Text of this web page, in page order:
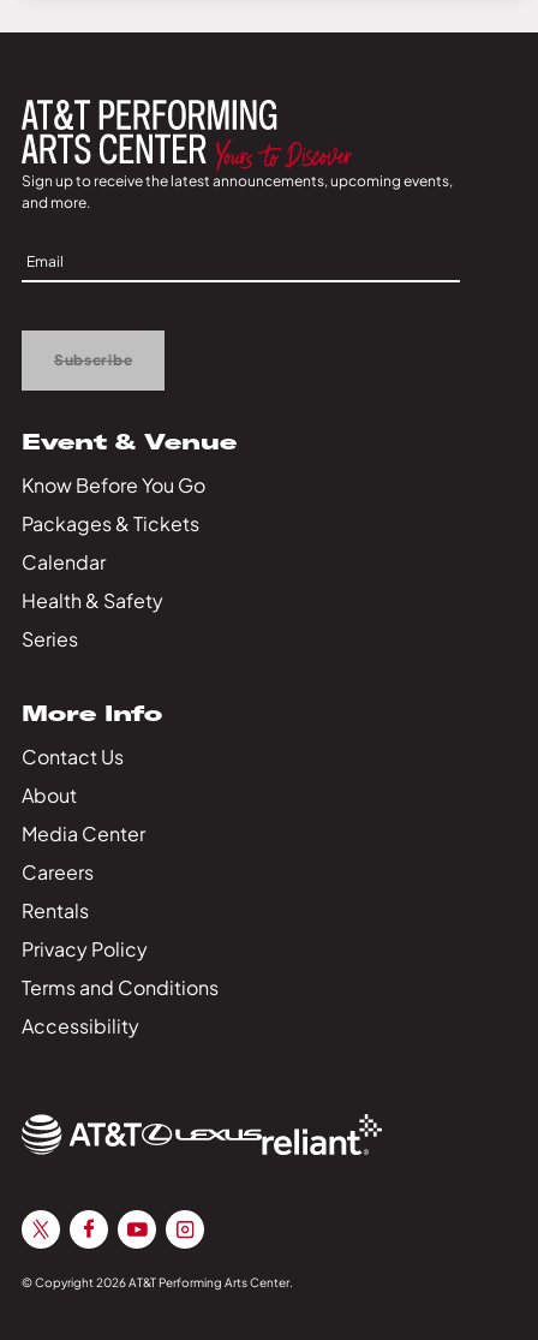
Sign up to receive the latest announcements, upcoming events,
and more.
Sign
Up
Subscribe
Event & Venue
Know Before You Go
Packages & Tickets
Calendar
Health & Safety
Series
More Info
Contact Us
About
Media Center
Careers
Rentals
Privacy Policy
Terms and Conditions
Accessibility
© Copyright 2026 AT&T Performing Arts Center.